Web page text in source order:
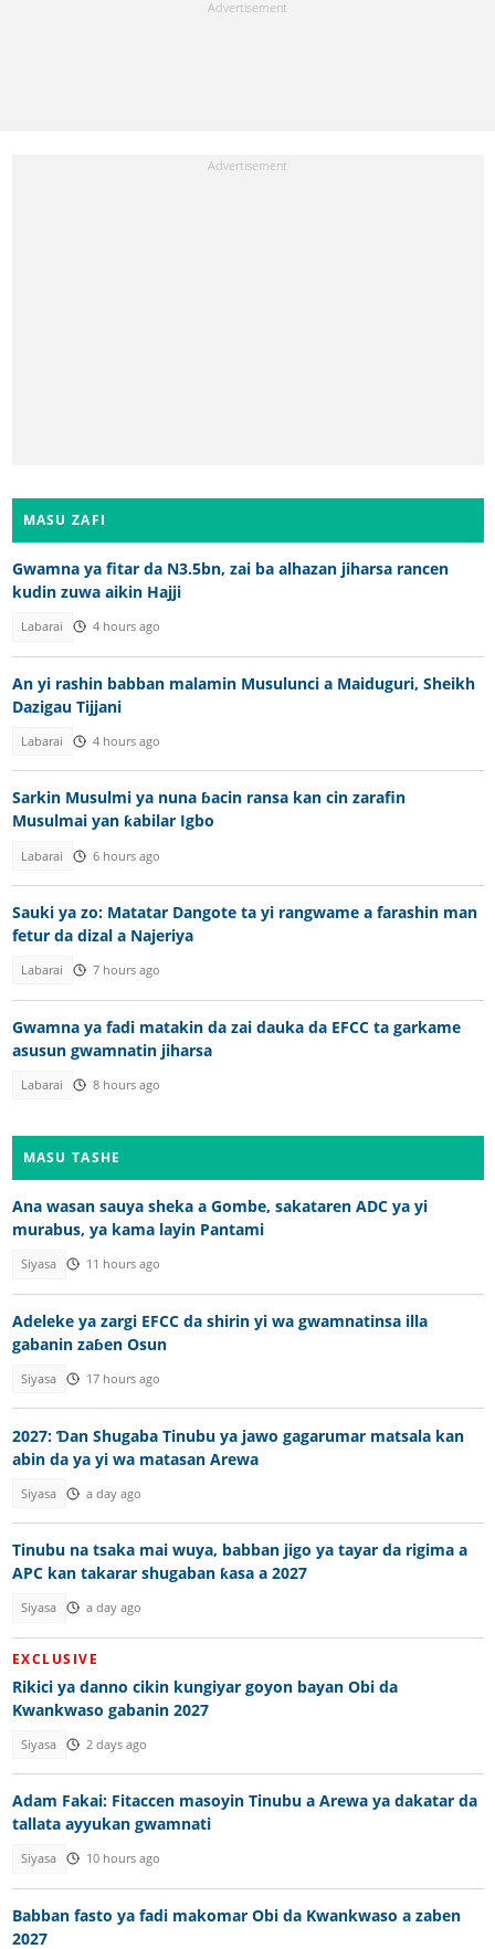
MASU ZAFI
Gwamna ya fitar da N3.5bn, zai ba alhazan jiharsa rancen
kudin zuwa aikin Hajji
Labarai 4 hours ago
An yi rashin babban malamin Musulunci a Maiduguri, Sheikh
Dazigau Tijjani
Labarai 4 hours ago
Sarkin Musulmi ya nuna ɓacin ransa kan cin zarafin
Musulmai yan ƙabilar Igbo
Labarai 6 hours ago
Sauki ya zo: Matatar Dangote ta yi rangwame a farashin man
fetur da dizal a Najeriya
Labarai 7 hours ago
Gwamna ya fadi matakin da zai dauka da EFCC ta garkame
asusun gwamnatin jiharsa
Labarai 8 hours ago
MASU TASHE
Ana wasan sauya sheka a Gombe, sakataren ADC ya yi
murabus, ya kama layin Pantami
Siyasa 11 hours ago
Adeleke ya zargi EFCC da shirin yi wa gwamnatinsa illa
gabanin zaɓen Osun
Siyasa 17 hours ago
2027: Ɗan Shugaba Tinubu ya jawo gagarumar matsala kan
abin da ya yi wa matasan Arewa
Siyasa a day ago
Tinubu na tsaka mai wuya, babban jigo ya tayar da rigima a
APC kan takarar shugaban ƙasa a 2027
Siyasa a day ago
EXCLUSIVE
Rikici ya danno cikin kungiyar goyon bayan Obi da
Kwankwaso gabanin 2027
Siyasa 2 days ago
Adam Fakai: Fitaccen masoyin Tinubu a Arewa ya dakatar da
tallata ayyukan gwamnati
Siyasa 10 hours ago
Babban fasto ya fadi makomar Obi da Kwankwaso a zaben
2027